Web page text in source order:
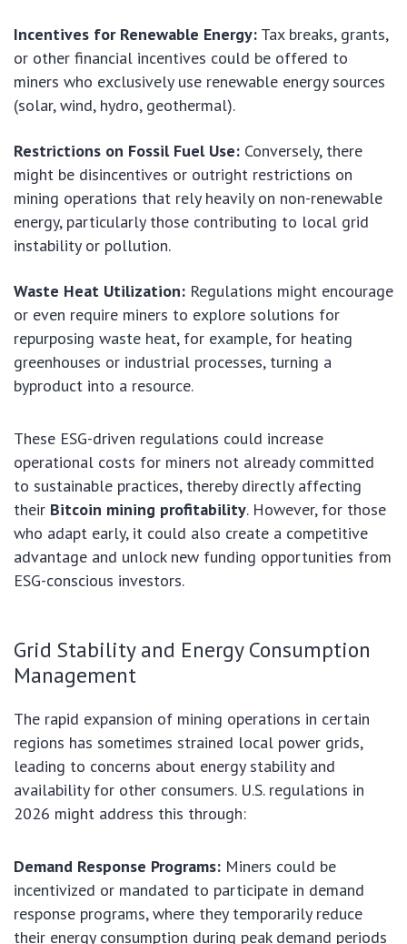
Incentives for Renewable Energy: Tax breaks, grants,
or other financial incentives could be offered to
miners who exclusively use renewable energy sources
(solar, wind, hydro, geothermal).
Restrictions on Fossil Fuel Use: Conversely, there
might be disincentives or outright restrictions on
mining operations that rely heavily on non-renewable
energy, particularly those contributing to local grid
instability or pollution.
Waste Heat Utilization: Regulations might encourage
or even require miners to explore solutions for
repurposing waste heat, for example, for heating
greenhouses or industrial processes, turning a
byproduct into a resource.
These ESG-driven regulations could increase
operational costs for miners not already committed
to sustainable practices, thereby directly affecting
their Bitcoin mining profitability. However, for those
who adapt early, it could also create a competitive
advantage and unlock new funding opportunities from
ESG-conscious investors.
Grid Stability and Energy Consumption
Management
The rapid expansion of mining operations in certain
regions has sometimes strained local power grids,
leading to concerns about energy stability and
availability for other consumers. U.S. regulations in
2026 might address this through:
Demand Response Programs: Miners could be
incentivized or mandated to participate in demand
response programs, where they temporarily reduce
their energy consumption during peak demand periods